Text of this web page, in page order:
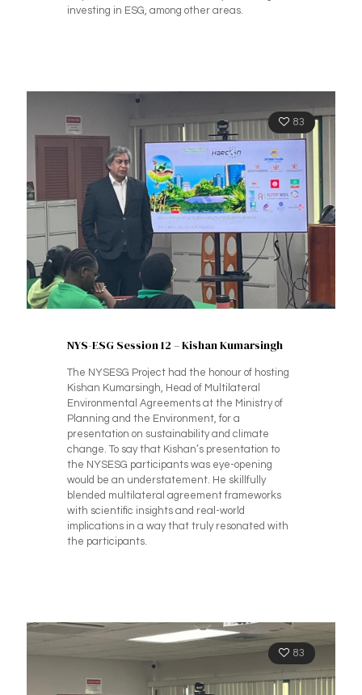
investing in ESG, among other areas.
83
NYS-ESG Session 12 – Kishan Kumarsingh
The NYSESG Project had the honour of hosting
Kishan Kumarsingh, Head of Multilateral
Environmental Agreements at the Ministry of
Planning and the Environment, for a
presentation on sustainability and climate
change. To say that Kishan’s presentation to
the NYSESG participants was eye-opening
would be an understatement. He skillfully
blended multilateral agreement frameworks
with scientific insights and real-world
implications in a way that truly resonated with
the participants.
83